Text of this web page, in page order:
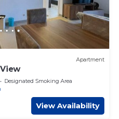
Apartment
View
Designated Smoking Area
View Availability